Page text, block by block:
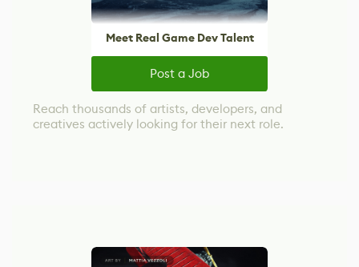
Meet Real Game Dev Talent
Post a Job
Reach thousands of artists, developers, and
creatives actively looking for their next role.